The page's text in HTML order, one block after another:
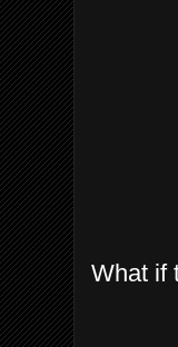
What if